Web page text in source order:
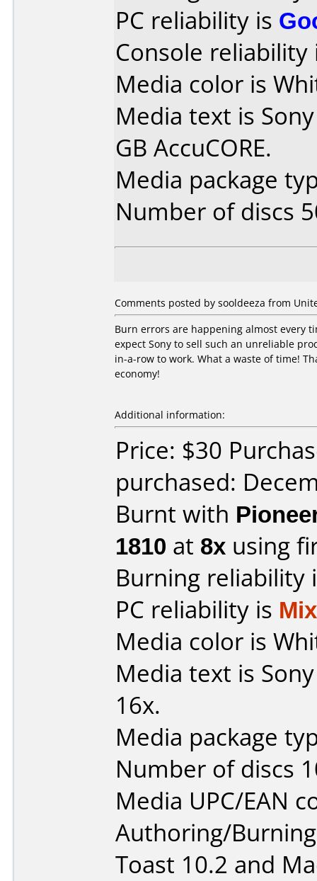
PC reliability is
Console
Media color is
Media text is
GB AccuCORE.
Media package
Number of discs
Comments posted by sooldeeza from
Burn errors are happening almost every
expect Sony to sell such an unreliable
in-a-row to work. What a waste of time!
economy!
Additional information:
Price: $30
purchased:
Burnt with
1810 at 8x using
Burning reliability
PC reliability is
Media color is
Media text is
16x.
Media package
Number of discs
Media UPC/EAN
Authoring/
Toast 10.2 and